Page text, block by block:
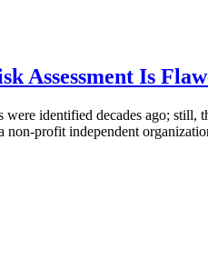
Assessment Is
were identified decades ago;
profit independent